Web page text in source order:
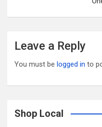
Leave a Reply
You must be logged in to
Shop Local